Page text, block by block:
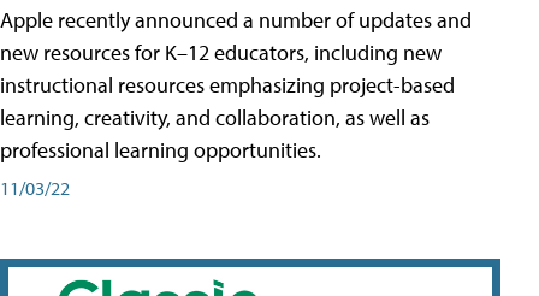
Apple recently announced a number of updates and
new resources for K–12 educators, including new
instructional resources emphasizing project-based
learning, creativity, and collaboration, as well as
professional learning opportunities.
11/03/22